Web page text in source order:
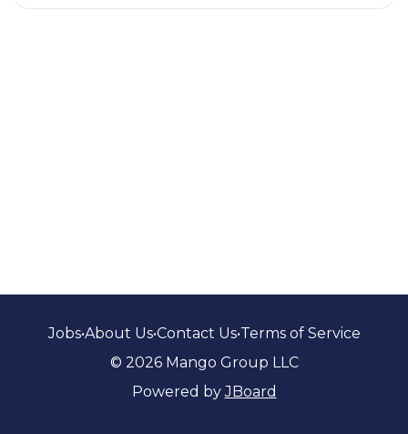
Jobs•About Us•Contact Us•Terms of Service
© 2026 Mango Group LLC
Powered byJBoard